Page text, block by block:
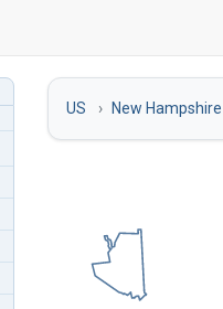
US New Hampshire